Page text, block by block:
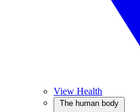
View Health